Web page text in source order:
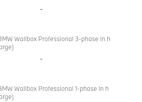
-
Wallbox Professional 3-phase in h
-
Wallbox Professional 1-phase in h